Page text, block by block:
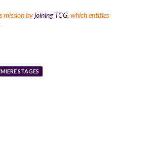
mission byjoining TCG, which entitles
STAGES